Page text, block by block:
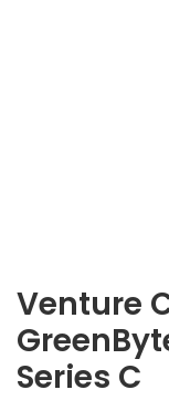
Venture
Series C